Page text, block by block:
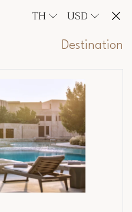
TH USD
Destination